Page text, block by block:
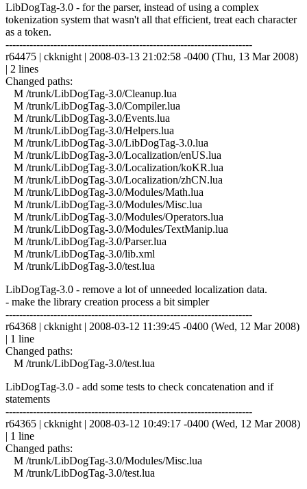
LibDogTag-3.0 - for the parser, instead of using a complex
tokenization system that wasn't all that efficient, treat each character
as a token.
------------------------------------------------------------------------
r64475 | ckknight | 2008-03-13 21:02:58 -0400 (Thu, 13 Mar 2008)
| 2 lines
Changed paths:
M /trunk/LibDogTag-3.0/Cleanup.lua
M /trunk/LibDogTag-3.0/Compiler.lua
M /trunk/LibDogTag-3.0/Events.lua
M /trunk/LibDogTag-3.0/Helpers.lua
M /trunk/LibDogTag-3.0/LibDogTag-3.0.lua
M /trunk/LibDogTag-3.0/Localization/enUS.lua
M /trunk/LibDogTag-3.0/Localization/koKR.lua
M /trunk/LibDogTag-3.0/Localization/zhCN.lua
M /trunk/LibDogTag-3.0/Modules/Math.lua
M /trunk/LibDogTag-3.0/Modules/Misc.lua
M /trunk/LibDogTag-3.0/Modules/Operators.lua
M /trunk/LibDogTag-3.0/Modules/TextManip.lua
M /trunk/LibDogTag-3.0/Parser.lua
M /trunk/LibDogTag-3.0/lib.xml
M /trunk/LibDogTag-3.0/test.lua
LibDogTag-3.0 - remove a lot of unneeded localization data.
- make the library creation process a bit simpler
------------------------------------------------------------------------
r64368 | ckknight | 2008-03-12 11:39:45 -0400 (Wed, 12 Mar 2008)
| 1 line
Changed paths:
M /trunk/LibDogTag-3.0/test.lua
LibDogTag-3.0 - add some tests to check concatenation and if
statements
------------------------------------------------------------------------
r64365 | ckknight | 2008-03-12 10:49:17 -0400 (Wed, 12 Mar 2008)
| 1 line
Changed paths:
M /trunk/LibDogTag-3.0/Modules/Misc.lua
M /trunk/LibDogTag-3.0/test.lua